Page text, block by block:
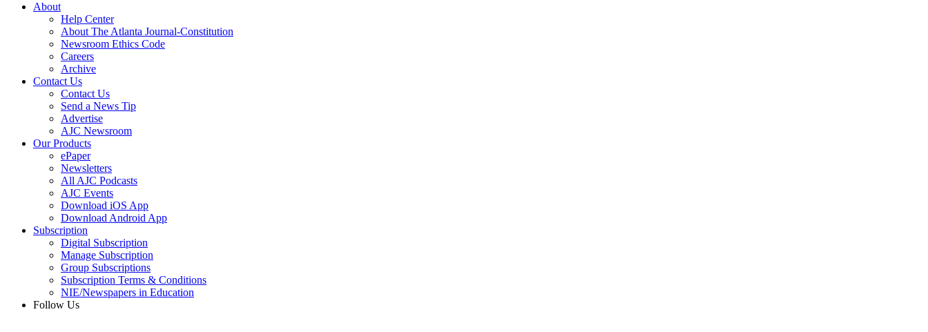
About
Help Center
About The Atlanta Journal-Constitution
Newsroom Ethics Code
Careers
Archive
Contact Us
Contact Us
Send a News Tip
Advertise
AJC Newsroom
Our Products
ePaper
Newsletters
All AJC Podcasts
AJC Events
Download iOS App
Download Android App
Subscription
Digital Subscription
Manage Subscription
Group Subscriptions
Subscription Terms & Conditions
NIE/Newspapers in Education
Follow Us